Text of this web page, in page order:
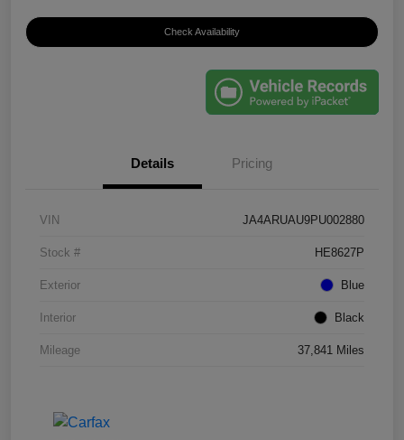
Check Availability
Details Pricing
VIN JA4ARUAU9PU002880
Stock # HE8627P
Exterior Blue
Interior Black
Mileage 37,841 Miles